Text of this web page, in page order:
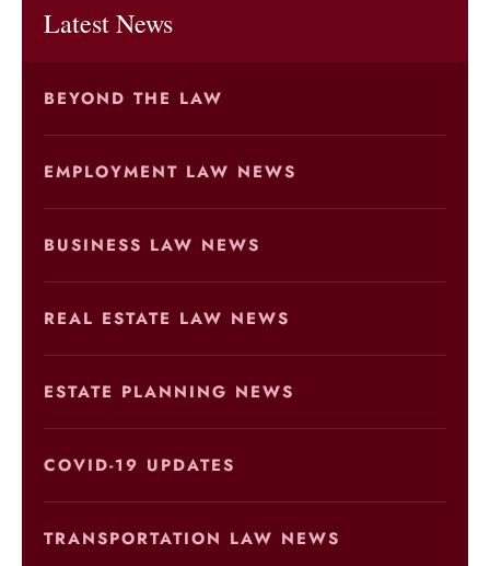
Latest News
BEYOND THE LAW
EMPLOYMENT LAW NEWS
BUSINESS LAW NEWS
REAL ESTATE LAW NEWS
ESTATE PLANNING NEWS
COVID-19 UPDATES
TRANSPORTATION LAW NEWS